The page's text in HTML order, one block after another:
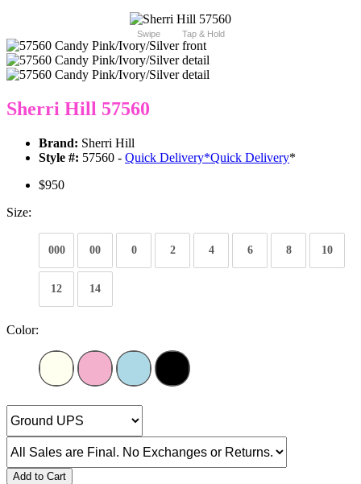
Swipe Tap & Hold
Sherri Hill 57560
Brand: Sherri Hill
Style #: 57560 - Quick Delivery*Quick Delivery*
$950
Size:
000 00 0 2 4 6 8 10
12 14
Color:
Add to Cart